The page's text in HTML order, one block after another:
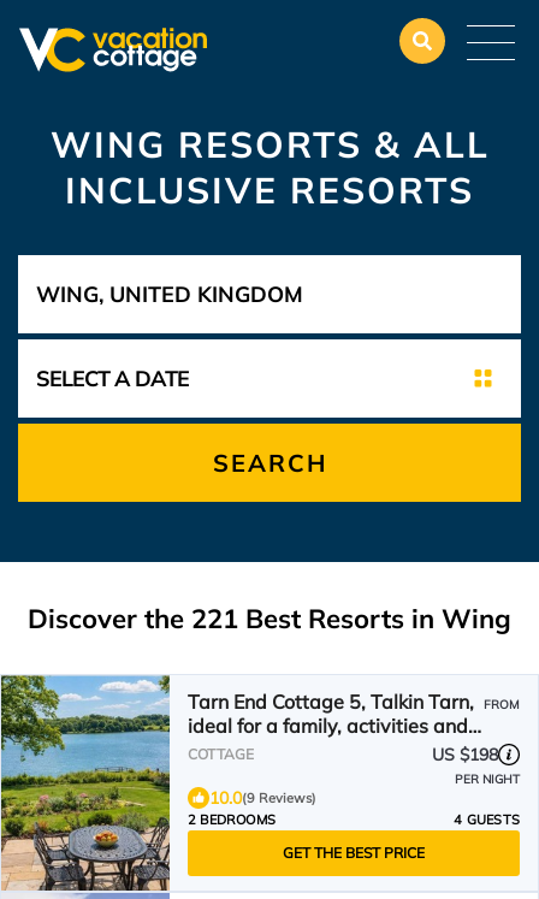
WING RESORTS & ALL
INCLUSIVE RESORTS
SEARCH
Discover the 221 Best Resorts in Wing
Tarn End Cottage 5, Talkin Tarn,
ideal for a family, activities and
historical sites nearby
FROM
COTTAGE US $198
PER NIGHT
10.0(9 Reviews)
2 BEDROOMS
4 GUESTS
GET THE BEST PRICE